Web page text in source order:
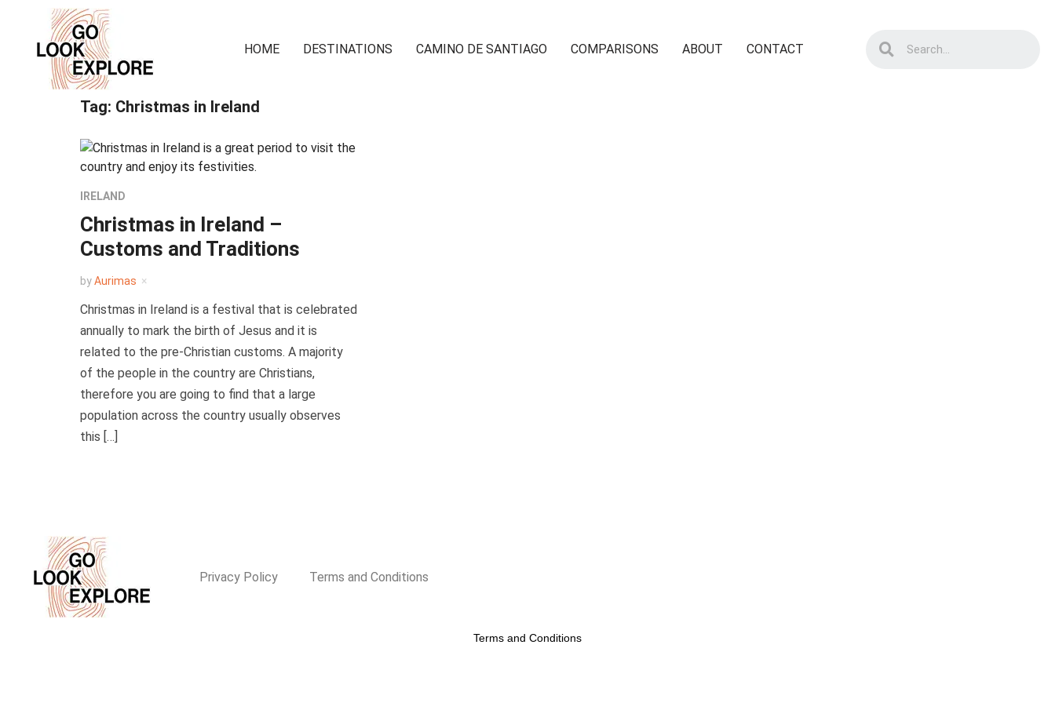
HOME DESTINATIONS CAMINO DE SANTIAGO COMPARISONS ABOUT CONTACT
Tag: Christmas in Ireland
IRELAND
Christmas in Ireland –
Customs and Traditions
byAurimas
Christmas in Ireland is a festival that is celebrated
annually to mark the birth of Jesus and it is
related to the pre-Christian customs. A majority
of the people in the country are Christians,
therefore you are going to find that a large
population across the country usually observes
this […]
Privacy Policy Terms and Conditions
Terms and Conditions